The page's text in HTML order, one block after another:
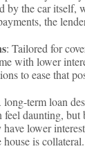
by the car itself,
the
: Tailored for
with lower
to ease that
long-term loan
feel daunting,
lower
house is collateral.